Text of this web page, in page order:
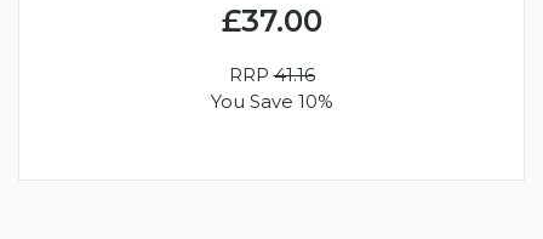
£37.00
RRP41.16
You Save 10%